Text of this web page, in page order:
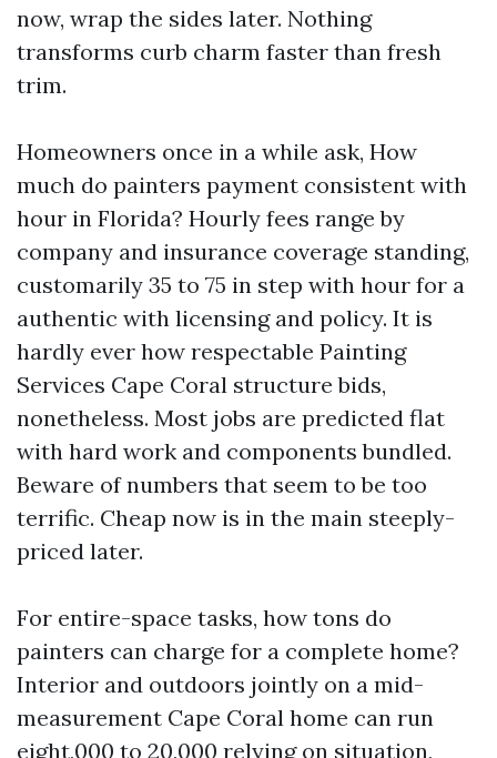
now, wrap the sides later. Nothing
transforms curb charm faster than fresh
trim.
Homeowners once in a while ask, How
much do painters payment consistent with
hour in Florida? Hourly fees range by
company and insurance coverage standing,
customarily 35 to 75 in step with hour for a
authentic with licensing and policy. It is
hardly ever how respectable Painting
Services Cape Coral structure bids,
nonetheless. Most jobs are predicted flat
with hard work and components bundled.
Beware of numbers that seem to be too
terrific. Cheap now is in the main steeply-
priced later.
For entire-space tasks, how tons do
painters can charge for a complete home?
Interior and outdoors jointly on a mid-
measurement Cape Coral home can run
eight,000 to 20,000 relying on situation,